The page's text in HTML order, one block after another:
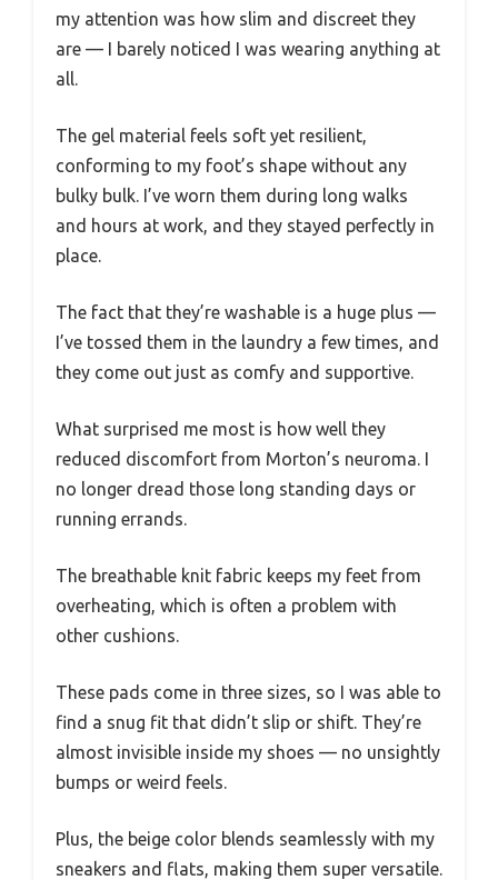
my attention was how slim and discreet they
are — I barely noticed I was wearing anything at
all.
The gel material feels soft yet resilient,
conforming to my foot’s shape without any
bulky bulk. I’ve worn them during long walks
and hours at work, and they stayed perfectly in
place.
The fact that they’re washable is a huge plus —
I’ve tossed them in the laundry a few times, and
they come out just as comfy and supportive.
What surprised me most is how well they
reduced discomfort from Morton’s neuroma. I
no longer dread those long standing days or
running errands.
The breathable knit fabric keeps my feet from
overheating, which is often a problem with
other cushions.
These pads come in three sizes, so I was able to
find a snug fit that didn’t slip or shift. They’re
almost invisible inside my shoes — no unsightly
bumps or weird feels.
Plus, the beige color blends seamlessly with my
sneakers and flats, making them super versatile.